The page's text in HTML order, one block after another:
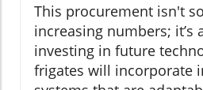
This procurement isn't
increasing numbers; it’s
investing in future
frigates will incorporate